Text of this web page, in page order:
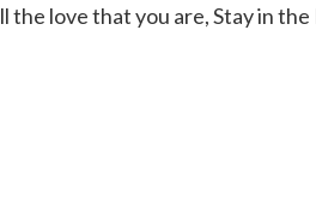
the love that you are, Stay in the